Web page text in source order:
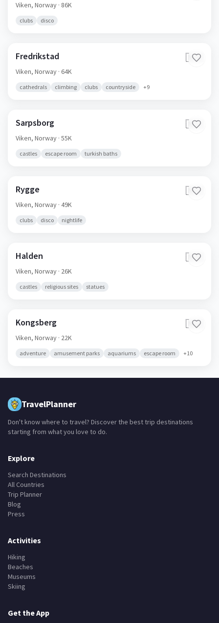
Viken, Norway · 86K
clubs disco
Fredrikstad 🇳🇴
Viken, Norway · 64K
cathedrals climbing clubs countryside +9
Sarpsborg 🇳🇴
Viken, Norway · 55K
castles escape room turkish baths
Rygge 🇳🇴
Viken, Norway · 49K
clubs disco nightlife
Halden 🇳🇴
Viken, Norway · 26K
castles religious sites statues
Kongsberg 🇳🇴
Viken, Norway · 22K
adventure amusement parks aquariums escape room +10
TravelPlanner
Don't know where to travel? Discover the best trip destinations
starting from what you love to do.
Explore
Search Destinations
All Countries
Trip Planner
Blog
Press
Activities
Hiking
Beaches
Museums
Skiing
Get the App